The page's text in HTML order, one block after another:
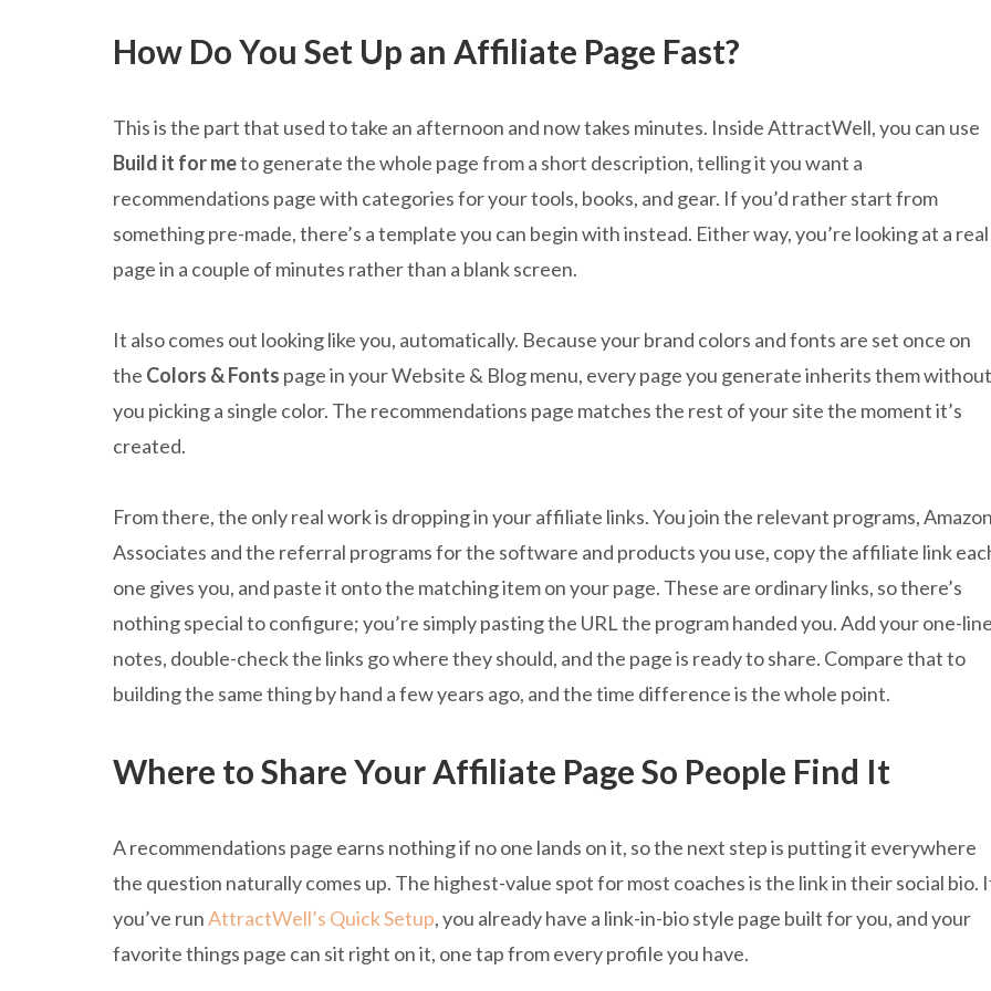
How Do You Set Up an Affiliate Page Fast?
This is the part that used to take an afternoon and now takes minutes. Inside AttractWell, you can use
Build it for meto generate the whole page from a short description, telling it you want a
recommendations page with categories for your tools, books, and gear. If you’d rather start from
something pre-made, there’s a template you can begin with instead. Either way, you’re looking at a real
page in a couple of minutes rather than a blank screen.
It also comes out looking like you, automatically. Because your brand colors and fonts are set once on
the Colors & Fonts page in your Website & Blog menu, every page you generate inherits them without
you picking a single color. The recommendations page matches the rest of your site the moment it’s
created.
From there, the only real work is dropping in your affiliate links. You join the relevant programs,
Associates and the referral programs for the software and products you use, copy the affiliate link
one gives you, and paste it onto the matching item on your page. These are ordinary links, so there’s
nothing special to configure; you’re simply pasting the URL the program handed you. Add your one-
notes, double-check the links go where they should, and the page is ready to share. Compare that to
building the same thing by hand a few years ago, and the time difference is the whole point.
Where to Share Your Affiliate Page So People Find It
A recommendations page earns nothing if no one lands on it, so the next step is putting it everywhere
the question naturally comes up. The highest-value spot for most coaches is the link in their social bio.
you’ve runAttractWell’s Quick Setup, you already have a link-in-bio style page built for you, and your
favorite things page can sit right on it, one tap from every profile you have.